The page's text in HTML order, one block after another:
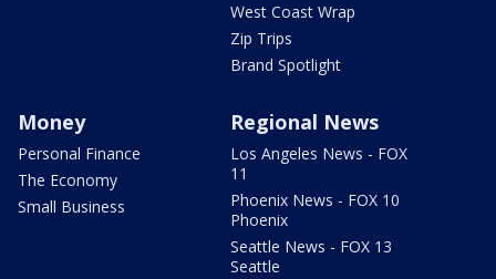
West Coast Wrap
Zip Trips
Brand Spotlight
Money
Personal Finance
The Economy
Small Business
Regional News
Los Angeles News - FOX
11
Phoenix News - FOX 10
Phoenix
Seattle News - FOX 13
Seattle